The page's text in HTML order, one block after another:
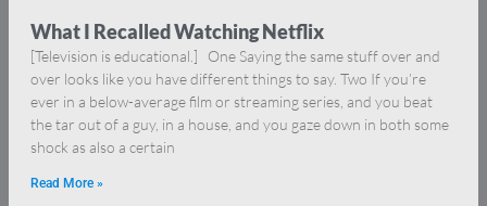
What I Recalled Watching Netflix
[Television is educational.] One Saying the same stuff over and
over looks like you have different things to say. Two If you’re
ever in a below-average film or streaming series, and you beat
the tar out of a guy, in a house, and you gaze down in both some
shock as also a certain
Read More »